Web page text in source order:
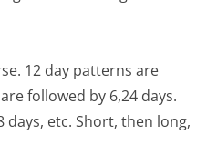
12 day patterns are
followed by 6,24 days.
days, etc. Short, then long,